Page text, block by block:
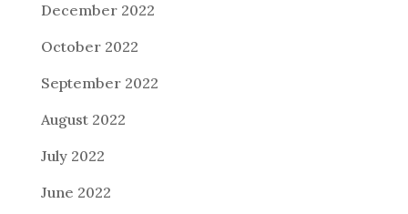
December 2022
October 2022
September 2022
August 2022
July 2022
June 2022